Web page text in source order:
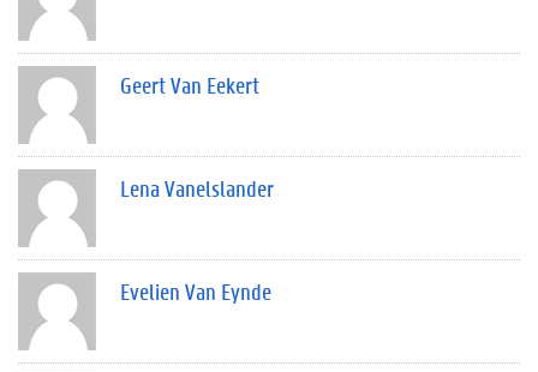
Geert Van Eekert
Lena Vanelslander
Evelien Van Eynde